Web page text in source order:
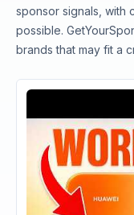
sponsor signals, with
possible.
brands that may fit a